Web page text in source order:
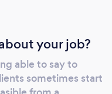
and
gaining partners
growth through
your job?
able to say to
sometimes start